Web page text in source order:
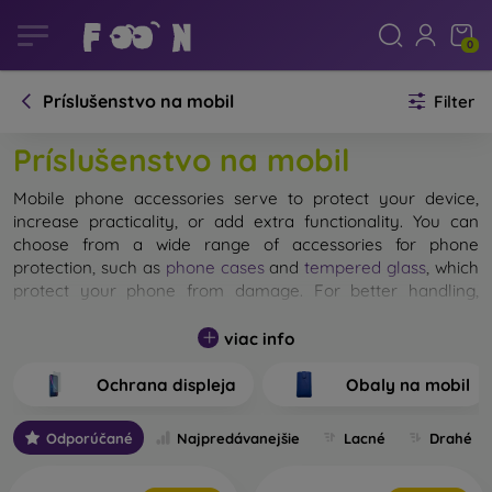
0
Príslušenstvo na mobil Filter
Príslušenstvo na mobil
Mobile phone accessories serve to protect your device,
increase practicality, or add extra functionality. You can
choose from a wide range of accessories for phone
protection, such as phone casesandtempered glass, which
protect your phone from damage. For better handling,
will come in handy. Power banks extend the
to choose the right accessories for your specific needs.
viac info
Ochrana displeja Obaly na mobil
Odporúčané Najpredávanejšie Lacné Drahé